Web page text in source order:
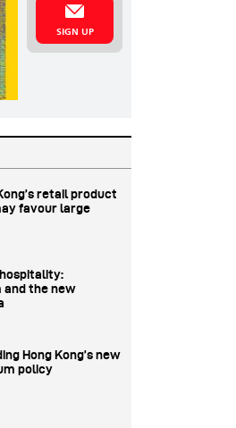
SIGN UP
retail product
favour large
and the new
Hong Kong’s new
policy